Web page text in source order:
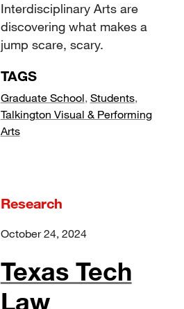
Interdisciplinary Arts are
discovering what makes a
jump scare, scary.
TAGS
Graduate School, Students,
Talkington Visual & Performing
Arts
Research
October 24, 2024
Texas Tech
Law